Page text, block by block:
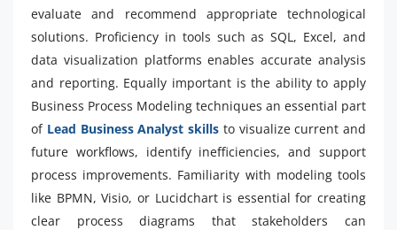
evaluate and recommend appropriate technological
solutions. Proficiency in tools such as SQL, Excel, and
data visualization platforms enables accurate analysis
and reporting. Equally important is the ability to apply
Business Process Modeling techniques an essential part
of Lead Business Analyst skills to visualize current and
future workflows, identify inefficiencies, and support
process improvements. Familiarity with modeling tools
like BPMN, Visio, or Lucidchart is essential for creating
clear process diagrams that stakeholders can